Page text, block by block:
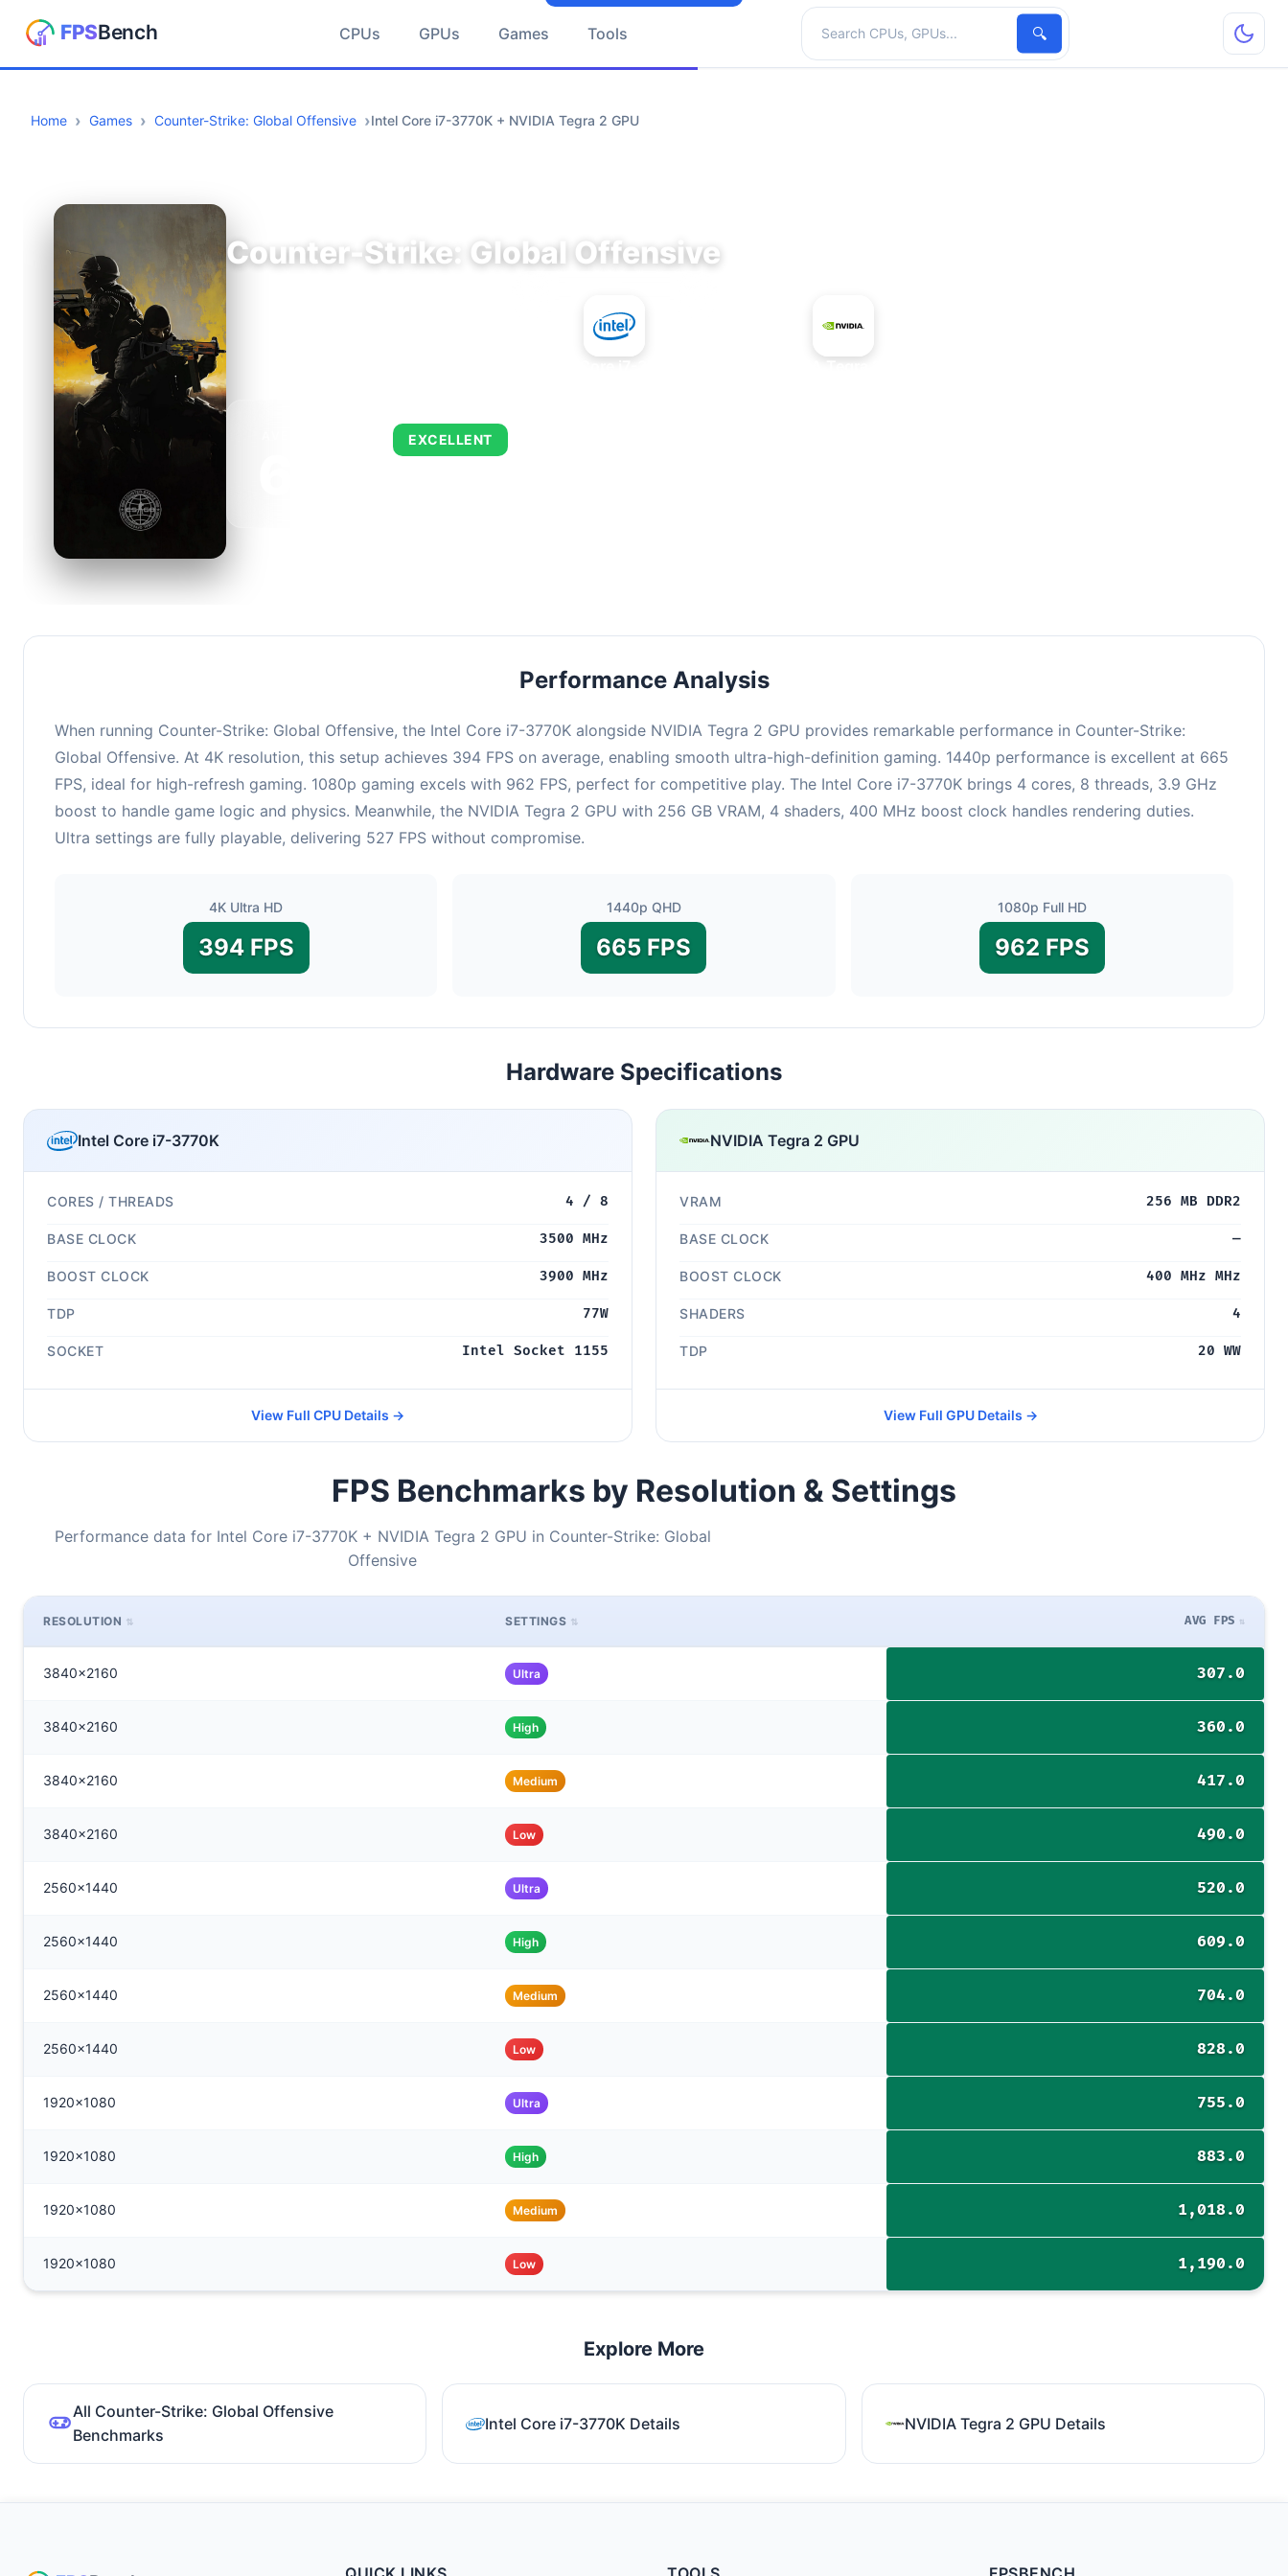
CPUs GPUs Games Tools
Search hardware
🔍
Home Games Counter-Strike: Global Offensive Intel Core i7-3770K + NVIDIA Tegra 2 GPU
Counter-Strike: Global Offensive
EXCELLENT
Performance Analysis
When running Counter-Strike: Global Offensive, the Intel Core i7-3770K alongside NVIDIA Tegra 2 GPU provides remarkable performance in Counter-Strike:
Global Offensive. At 4K resolution, this setup achieves 394 FPS on average, enabling smooth ultra-high-definition gaming. 1440p performance is excellent at 665
FPS, ideal for high-refresh gaming. 1080p gaming excels with 962 FPS, perfect for competitive play. The Intel Core i7-3770K brings 4 cores, 8 threads, 3.9 GHz
boost to handle game logic and physics. Meanwhile, the NVIDIA Tegra 2 GPU with 256 GB VRAM, 4 shaders, 400 MHz boost clock handles rendering duties.
Ultra settings are fully playable, delivering 527 FPS without compromise.
4K Ultra HD
394 FPS
1440p QHD
665 FPS
1080p Full HD
962 FPS
Hardware Specifications
Intel Core i7-3770K
CORES / THREADS 4 / 8
BASE CLOCK 3500 MHz
BOOST CLOCK 3900 MHz
TDP 77W
SOCKET Intel Socket 1155
View Full CPU Details →
NVIDIA Tegra 2 GPU
VRAM 256 MB DDR2
BASE CLOCK —
BOOST CLOCK 400 MHz MHz
SHADERS 4
TDP 20 WW
View Full GPU Details →
FPS Benchmarks by Resolution & Settings
Performance data for Intel Core i7-3770K + NVIDIA Tegra 2 GPU in Counter-Strike: Global
Offensive
RESOLUTION SETTINGS AVG FPS
3840x2160 Ultra 307.0
3840x2160 High 360.0
3840x2160 Medium 417.0
3840x2160 Low 490.0
2560x1440 Ultra 520.0
2560x1440 High 609.0
2560x1440 Medium 704.0
2560x1440 Low 828.0
1920x1080 Ultra 755.0
1920x1080 High 883.0
1920x1080 Medium 1,018.0
1920x1080 Low 1,190.0
Explore More
All Counter-Strike: Global Offensive
Benchmarks
Intel Core i7-3770K Details NVIDIA Tegra 2 GPU Details